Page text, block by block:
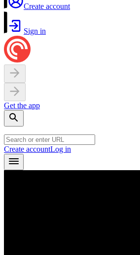
Create account
Sign in
Get the app
Create accountLog in